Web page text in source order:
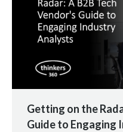
Getting on the
Guide to